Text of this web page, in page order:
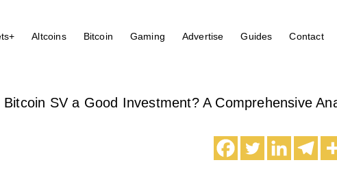
Altcoins Bitcoin Gaming Advertise Guides Contact
Bitcoin SV a Good Investment? A Comprehensive